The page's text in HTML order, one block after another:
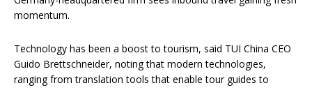
momentum.
Technology has been a boost to tourism, said TUI China CEO
Guido Brettschneider, noting that modern technologies,
ranging from translation tools that enable tour guides to